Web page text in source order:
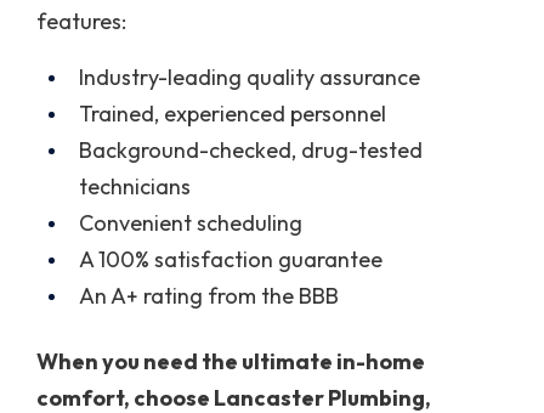
features:
Industry-leading quality assurance
Trained, experienced personnel
Background-checked, drug-tested
technicians
Convenient scheduling
A 100% satisfaction guarantee
An A+ rating from the BBB
When you need the ultimate in-home
comfort, choose Lancaster Plumbing,